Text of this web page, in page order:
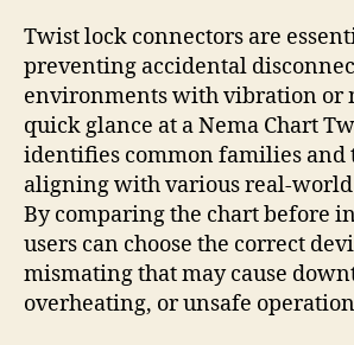
Twist lock connectors are
preventing accidental
environments with vibration or
quick glance at a Nema Chart
identifies common families and
aligning with various real-
By comparing the chart before
users can choose the correct
mismating that may cause
overheating, or unsafe